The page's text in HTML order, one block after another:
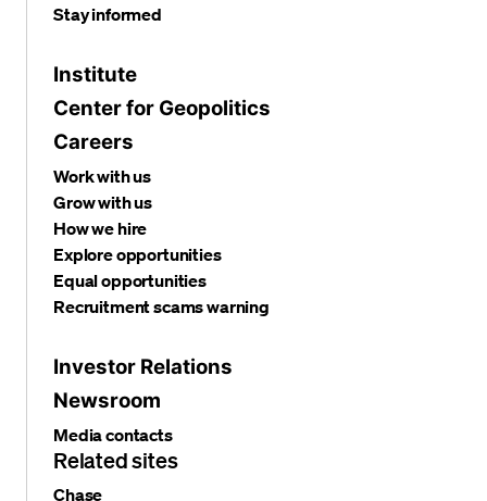
Stay informed
Institute
Center for Geopolitics
Careers
Work with us
Grow with us
How we hire
Explore opportunities
Equal opportunities
Recruitment scams warning
Investor Relations
Newsroom
Media contacts
Related sites
Chase